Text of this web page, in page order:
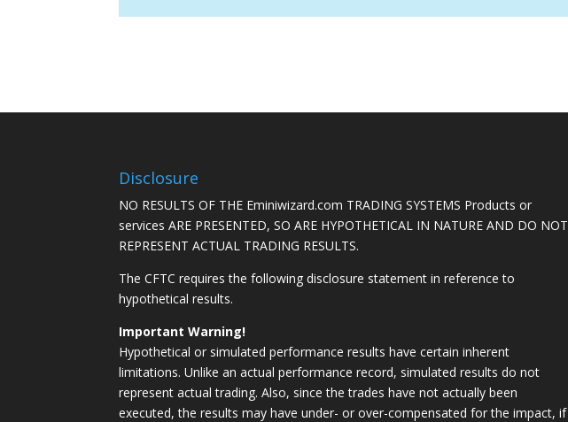
Disclosure
NO RESULTS OF THE Eminiwizard.com TRADING SYSTEMS Products or
services ARE PRESENTED, SO ARE HYPOTHETICAL IN NATURE AND DO NOT
REPRESENT ACTUAL TRADING RESULTS.
The CFTC requires the following disclosure statement in reference to
hypothetical results.
Important Warning!
Hypothetical or simulated performance results have certain inherent
limitations. Unlike an actual performance record, simulated results do not
represent actual trading. Also, since the trades have not actually been
executed, the results may have under- or over-compensated for the impact, if